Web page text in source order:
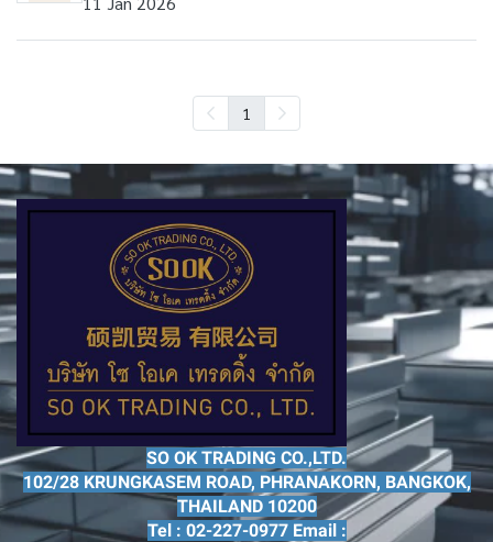
1
SO OK TRADING CO.,LTD.
102/28 KRUNGKASEM ROAD, PHRANAKORN, BANGKOK,
THAILAND 10200
Tel : 02-227-0977 Email :